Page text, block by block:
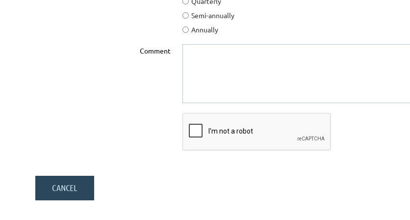
Semi-annually
Annually
Comment